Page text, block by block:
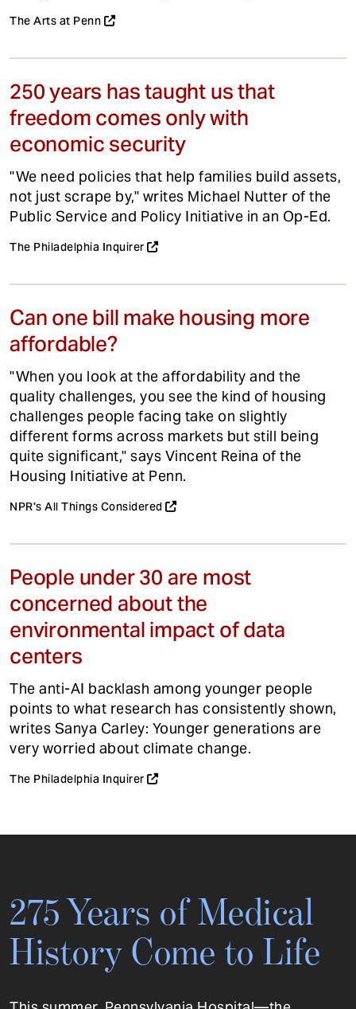
The Arts at Penn
250 years has taught us that
freedom comes only with
economic security
"We need policies that help families build assets,
not just scrape by," writes Michael Nutter of the
Public Service and Policy Initiative in an Op-Ed.
The Philadelphia Inquirer
Can one bill make housing more
affordable?
"When you look at the affordability and the
quality challenges, you see the kind of housing
challenges people facing take on slightly
different forms across markets but still being
quite significant," says Vincent Reina of the
Housing Initiative at Penn.
NPR's All Things Considered
People under 30 are most
concerned about the
environmental impact of data
centers
The anti-AI backlash among younger people
points to what research has consistently shown,
writes Sanya Carley: Younger generations are
very worried about climate change.
The Philadelphia Inquirer
275 Years of Medical
History Come to Life